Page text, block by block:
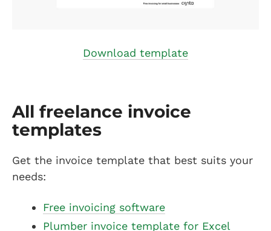
Download template
All freelance invoice
templates
Get the invoice template that best suits your
needs:
Free invoicing software
Plumber invoice template for Excel